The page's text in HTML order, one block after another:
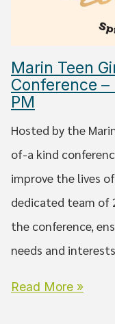
Marin Teen
Conference
PM
Hosted by the
of-a kind
improve the lives
dedicated team of
the conference,
needs and
Read More »